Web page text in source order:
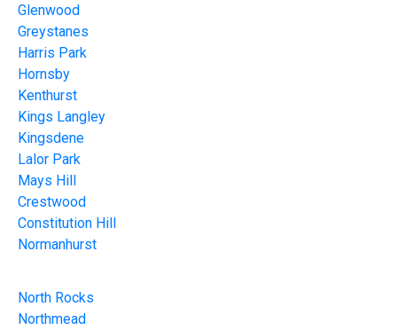
Glenwood
Greystanes
Harris Park
Hornsby
Kenthurst
Kings Langley
Kingsdene
Lalor Park
Mays Hill
Crestwood
Constitution Hill
Normanhurst
North Rocks
Northmead